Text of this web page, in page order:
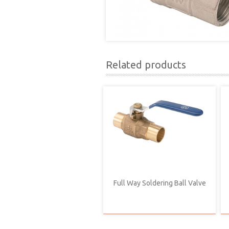
Related products
Full Way Soldering Ball Valve